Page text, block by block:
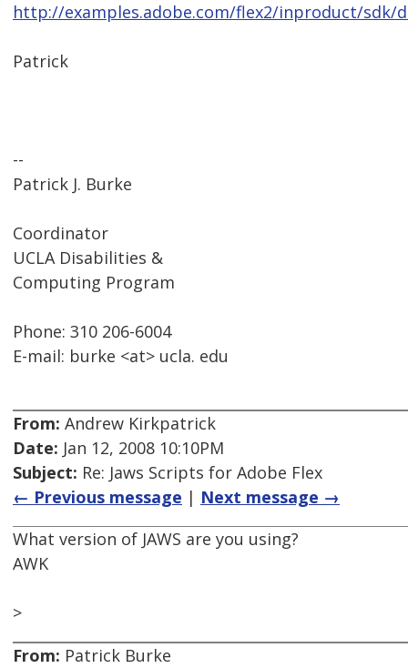
http://examples.adobe.com/flex2/inproduct/sdk/
Patrick
--
Patrick J. Burke
Coordinator
UCLA Disabilities &
Computing Program
Phone: 310 206-6004
E-mail: burke <at> ucla. edu
From: Andrew Kirkpatrick
Date: Jan 12, 2008 10:10PM
Subject: Re: Jaws Scripts for Adobe Flex
← Previous message | Next message →
What version of JAWS are you using?
AWK
>
From: Patrick Burke